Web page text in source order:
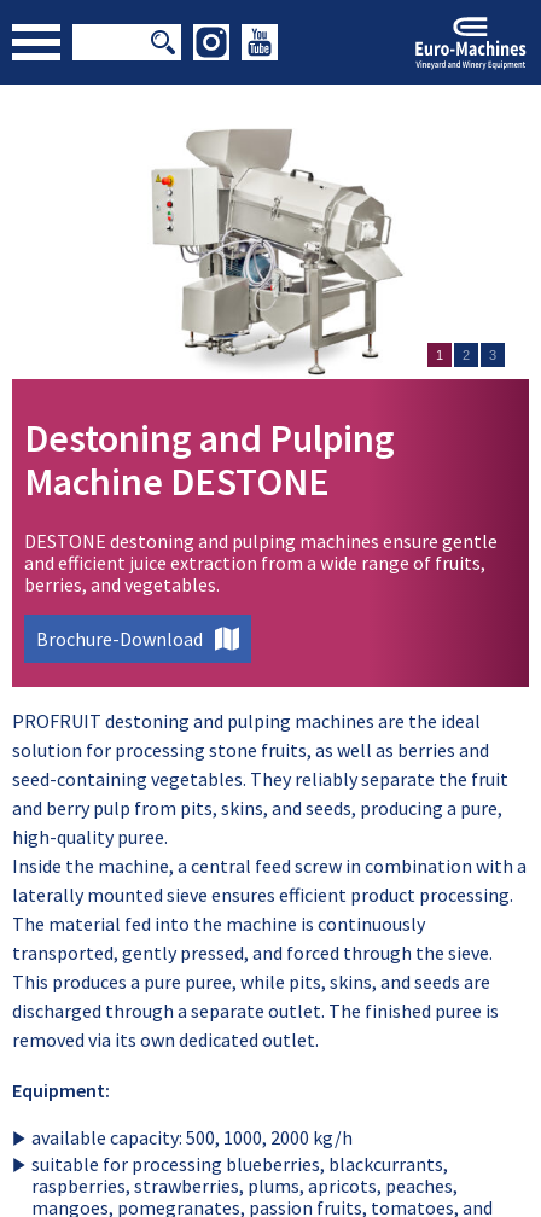
1 2 3
Destoning and Pulping
Machine DESTONE
DESTONE destoning and pulping machines ensure gentle
and efficient juice extraction from a wide range of fruits,
berries, and vegetables.
Brochure-Download
PROFRUIT destoning and pulping machines are the ideal
solution for processing stone fruits, as well as berries and
seed-containing vegetables. They reliably separate the fruit
and berry pulp from pits, skins, and seeds, producing a pure,
high-quality puree.
Inside the machine, a central feed screw in combination with a
laterally mounted sieve ensures efficient product processing.
The material fed into the machine is continuously
transported, gently pressed, and forced through the sieve.
This produces a pure puree, while pits, skins, and seeds are
discharged through a separate outlet. The finished puree is
removed via its own dedicated outlet.
Equipment:
available capacity: 500, 1000, 2000 kg/h
suitable for processing blueberries, blackcurrants,
raspberries, strawberries, plums, apricots, peaches,
mangoes, pomegranates, passion fruits, tomatoes, and